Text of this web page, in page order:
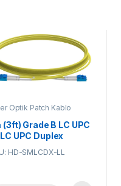
Optik Patch Kablo
(3ft) Grade B LC UPC
UPC Duplex
Mode PVC
HD-SMLCDX-LL